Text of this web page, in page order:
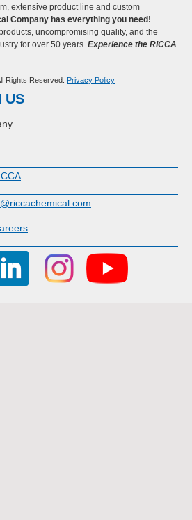
extensive product line and custom
Company has everything you need!
uncompromising quality, and the
for over 50 years. Experience the RICCA
Rights Reserved. Privacy Policy
US